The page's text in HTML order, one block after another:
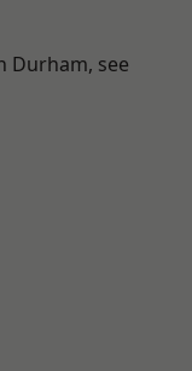
Durham, see